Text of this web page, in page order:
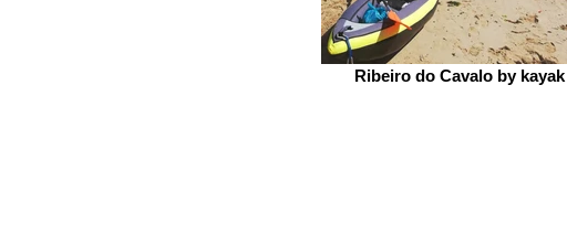
Ribeiro do Cavalo by kayak